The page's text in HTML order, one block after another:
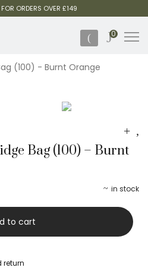
ORDERS OVER £149
0
Bag (100) – Burnt
in stock
to cart
return